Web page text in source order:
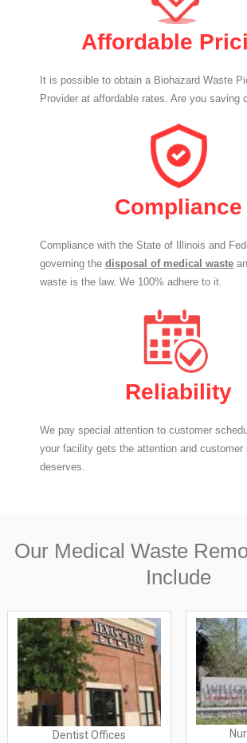
Affordable
It is possible to obtain a Biohazard Waste
Provider at affordable rates. Are you saving
Compliance
Compliance with the State of Illinois and
governing the disposal of medical waste
waste is the law. We 100% adhere to it.
Reliability
We pay special attention to customer
your facility gets the attention and customer
deserves.
Our Medical Waste
Include
Dentist Offices